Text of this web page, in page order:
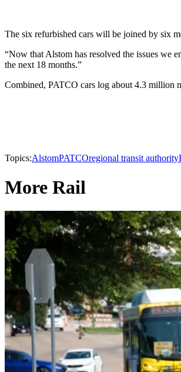
The six refurbished cars will be joined by six
“Now that Alstom has resolved the issues we
the next 18 months.”
Combined, PATCO cars log about 4.3 million
Topics:AlstomPATCOregional transit authority
More Rail